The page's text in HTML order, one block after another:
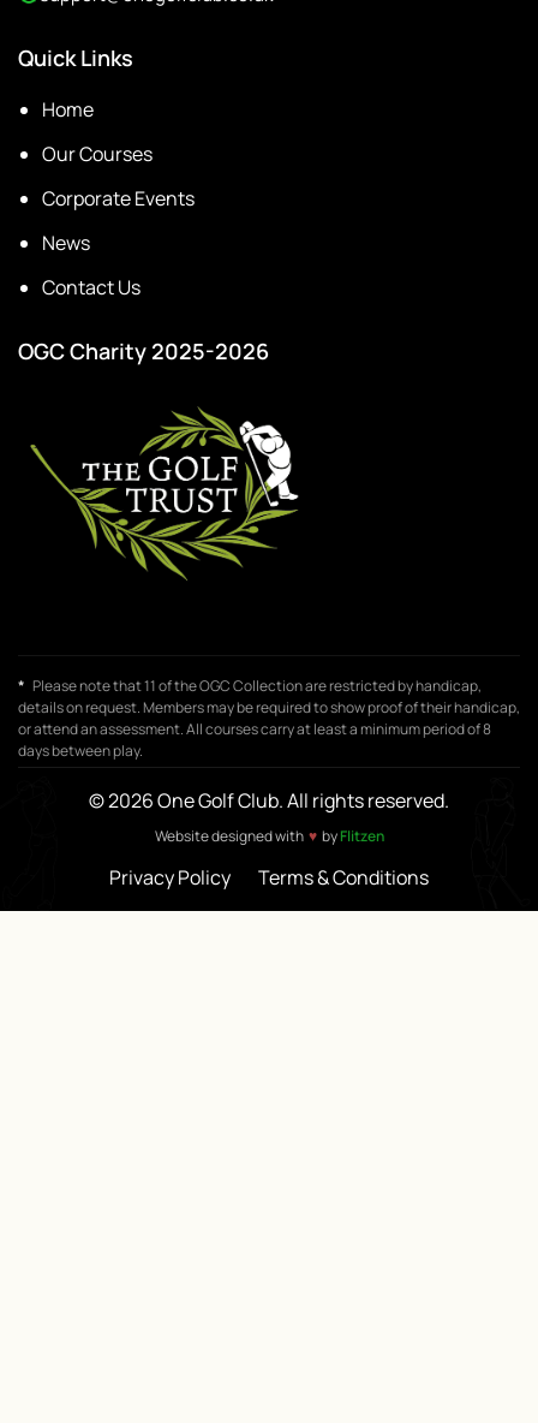
Quick Links
Home
Our Courses
Corporate Events
News
Contact Us
OGC Charity 2025-2026
* Please note that 11 of the OGC Collection are restricted by handicap,
details on request. Members may be required to show proof of their handicap,
or attend an assessment. All courses carry at least a minimum period of 8
days between play.
© 2026 One Golf Club. All rights reserved.
Website designed with ♥ byFlitzen
Privacy Policy Terms & Conditions